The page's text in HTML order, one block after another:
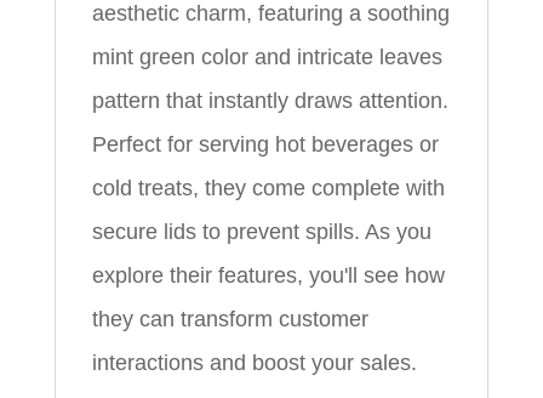
aesthetic charm, featuring a soothing
mint green color and intricate leaves
pattern that instantly draws attention.
Perfect for serving hot beverages or
cold treats, they come complete with
secure lids to prevent spills. As you
explore their features, you'll see how
they can transform customer
interactions and boost your sales.